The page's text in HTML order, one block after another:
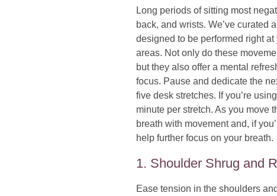
Long periods of sitting most
back, and wrists. We’ve curated
designed to be performed right
areas. Not only do these
but they also offer a mental
focus. Pause and dedicate the
five desk stretches. If you’re
minute per stretch. As you move
breath with movement and, if
help further focus on your breath.
1. Shoulder Shrug and
Ease tension in the shoulders